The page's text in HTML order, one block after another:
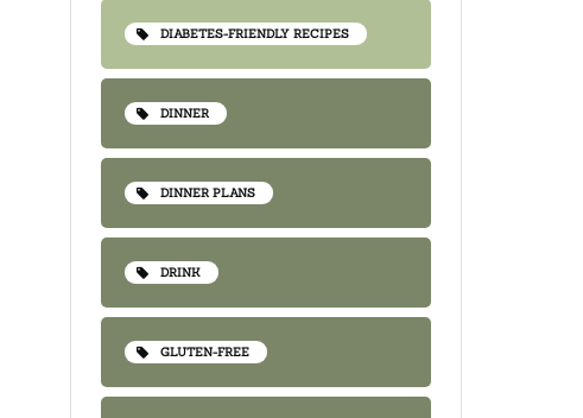
DIABETES-FRIENDLY RECIPES
DINNER
DINNER PLANS
DRINK
GLUTEN-FREE